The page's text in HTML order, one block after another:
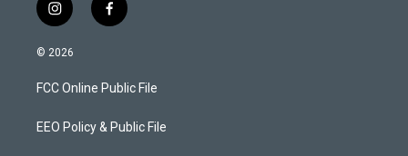
i
n
s
a
g
a
f
a
b
o
k
© 2026
FCC Online Public File
EEO Policy & Public File